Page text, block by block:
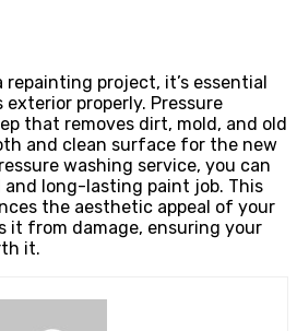
project, it’s essential
exterior properly. Pressure
that removes dirt, mold, and old
and clean surface for the new
washing service, you can
and long-lasting paint job. This
the aesthetic appeal of your
it from damage, ensuring your
it.